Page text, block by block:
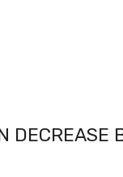
DECREASE